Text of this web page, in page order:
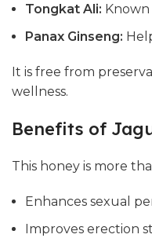
Tongkat Ali:
Panax Ginseng:
It is free from
wellness.
Benefits of
This honey is more
Enhances sexual
Improves erection